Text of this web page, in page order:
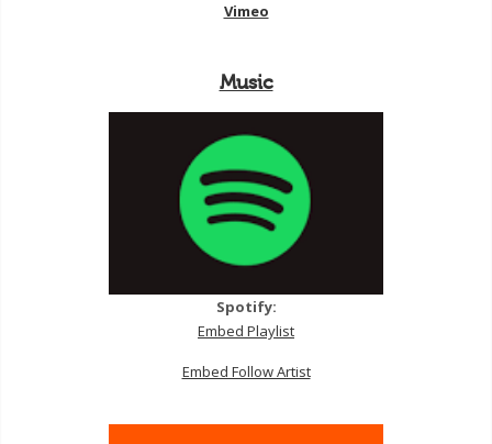
Vimeo
Music
Spotify:
Embed Playlist
Embed Follow Artist